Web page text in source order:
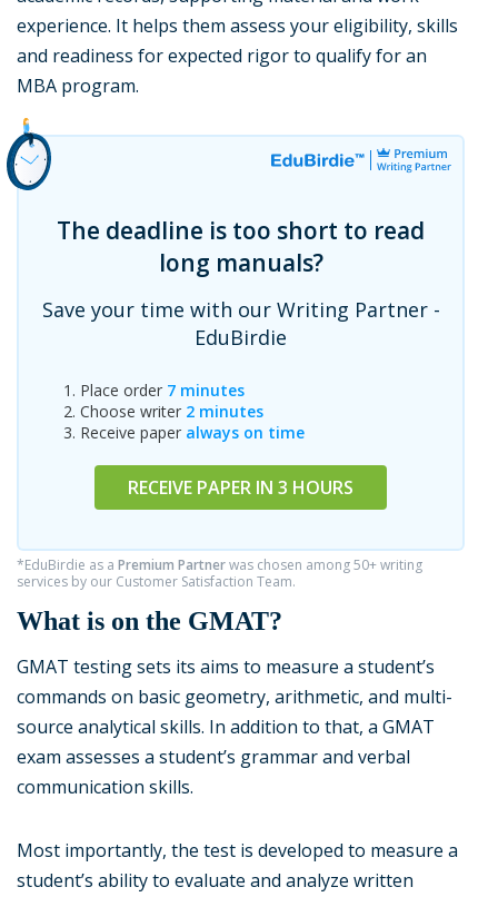
experience. It helps them assess your eligibility, skills
and readiness for expected rigor to qualify for an
MBA program.
The deadline is too short to read
long manuals?
Save your time with our Writing Partner -
EduBirdie
Place order 7 minutes
Choose writer 2 minutes
Receive paper always on time
RECEIVE PAPER IN 3 HOURS
*EduBirdie as a Premium Partnerwas chosen among 50+ writing
services by our Customer Satisfaction Team.
What is on the GMAT?
GMAT testing sets its aims to measure a student’s
commands on basic geometry, arithmetic, and multi-
source analytical skills. In addition to that, a GMAT
exam assesses a student’s grammar and verbal
communication skills.
Most importantly, the test is developed to measure a
student’s ability to evaluate and analyze written